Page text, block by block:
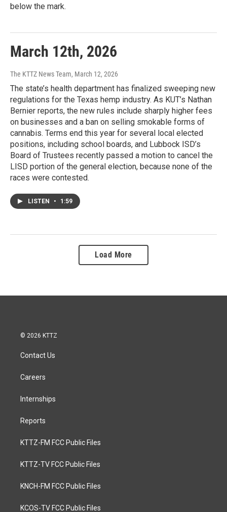
below the mark.
March 12th, 2026
The KTTZ News Team, March 12, 2026
The state’s health department has finalized sweeping new
regulations for the Texas hemp industry. As KUT’s Nathan
Bernier reports, the new rules include sharply higher fees
on businesses and a ban on selling smokable forms of
cannabis. Terms end this year for several local elected
positions, including school boards, and Lubbock ISD’s
Board of Trustees recently passed a motion to cancel the
LISD portion of the general election, because none of the
races were contested.
LISTEN • 1:59
Load More
© 2026 KTTZ
Contact Us
Careers
Internships
Reports
KTTZ-FM FCC Public Files
KTTZ-TV FCC Public Files
KNCH-FM FCC Public Files
KCOS-TV FCC Public Files